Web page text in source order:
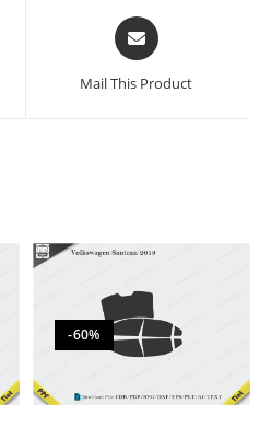
Mail This Product
-60%